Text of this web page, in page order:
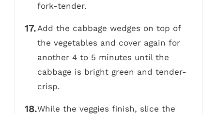
fork-tender.
Add the cabbage wedges on top of
the vegetables and cover again for
another 4 to 5 minutes until the
cabbage is bright green and tender-
crisp.
While the veggies finish, slice the